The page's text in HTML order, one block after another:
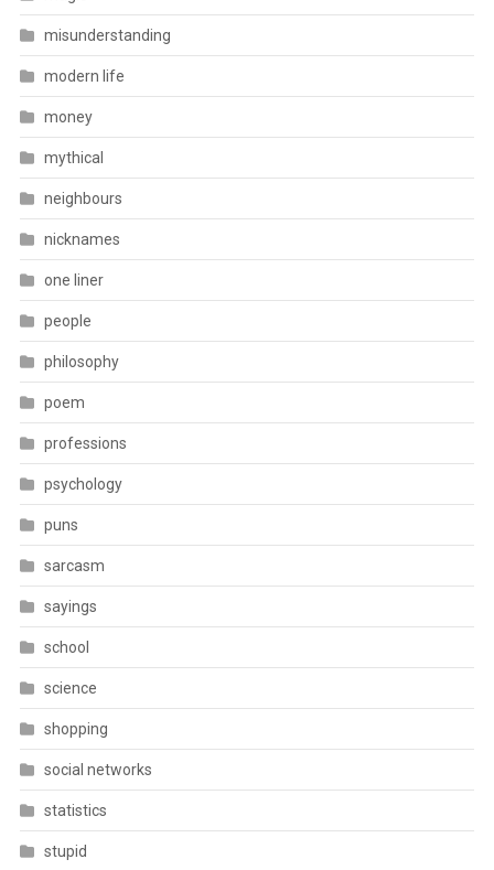
misunderstanding
modern life
money
mythical
neighbours
nicknames
one liner
people
philosophy
poem
professions
psychology
puns
sarcasm
sayings
school
science
shopping
social networks
statistics
stupid